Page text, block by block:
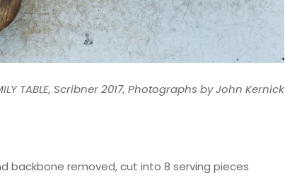
TABLE, Scribner 2017, Photographs by John Kernick
backbone removed, cut into 8 serving piecesSubmit